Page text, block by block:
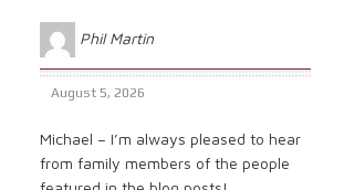
Phil Martin
August 5, 2026
Michael – I’m always pleased to hear
from family members of the people